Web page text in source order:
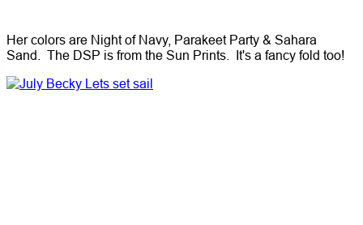
Her colors are Night of Navy, Parakeet Party & Sahara
Sand. The DSP is from the Sun Prints. It's a fancy fold too!